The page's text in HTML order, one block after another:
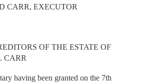
CARR, EXECUTOR
OF THE ESTATE OF
CARR
having been granted on the 7th